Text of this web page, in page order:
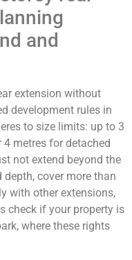
and
extension without
development rules in
to size limits: up to 3
metres for detached
not extend beyond the
cover more than
with other extensions,
check if your property is
where these rights